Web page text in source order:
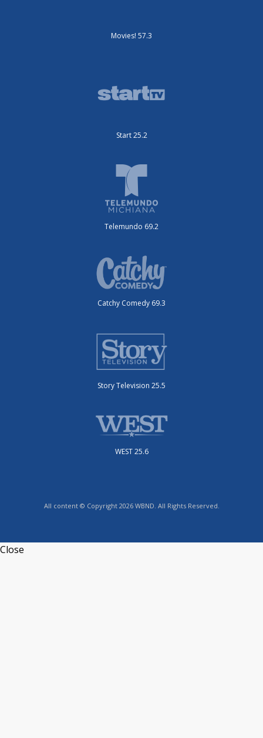
Movies! 57.3
Start 25.2
Telemundo 69.2
Catchy Comedy 69.3
Story Television 25.5
WEST 25.6
All content © Copyright 2026 WBND. All Rights Reserved.
Close